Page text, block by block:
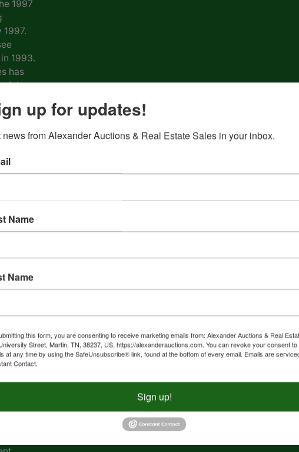
1997
1993.
has
Farm
&
the
&
and
on
a
and
and
of
land
up for updates!
news from Alexander Auctions & Real Estate Sales in your inbox.
Name
Name
this form, you are consenting to receive marketing emails from: Alexander Auctions & Real
Street, Martin, TN, 38237, US, https://alexanderauctions.com. You can revoke your consent
at any time by using the SafeUnsubscribe® link, found at the bottom of every email. Emails are
Contact.
Sign up!